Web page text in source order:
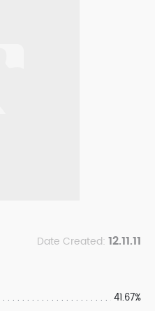
Date Created: 12.11.11
41.67%